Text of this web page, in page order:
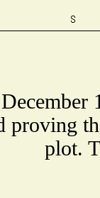
proving
plot.